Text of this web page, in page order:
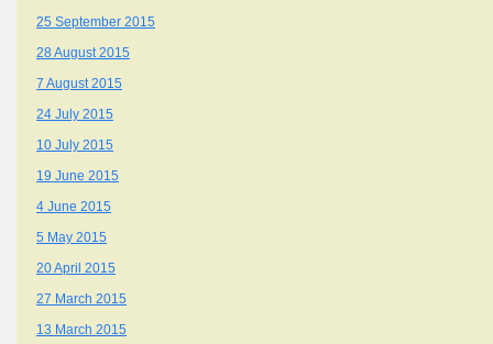
25 September 2015
28 August 2015
7 August 2015
24 July 2015
10 July 2015
19 June 2015
4 June 2015
5 May 2015
20 April 2015
27 March 2015
13 March 2015